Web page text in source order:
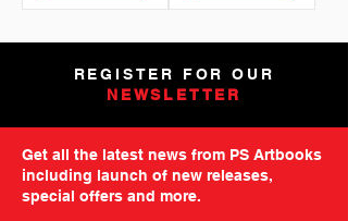
REGISTER FOR OUR
NEWSLETTER
Get all the latest news from PS Artbooks
including launch of new releases,
special offers and more.